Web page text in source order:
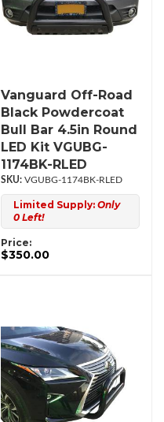
Vanguard Off-Road
Black Powdercoat
Bull Bar 4.5in Round
LED Kit VGUBG-
1174BK-RLED
VGUBG-1174BK-RLED
Limited Supply: Only
0 Left!
Price:
$350.00